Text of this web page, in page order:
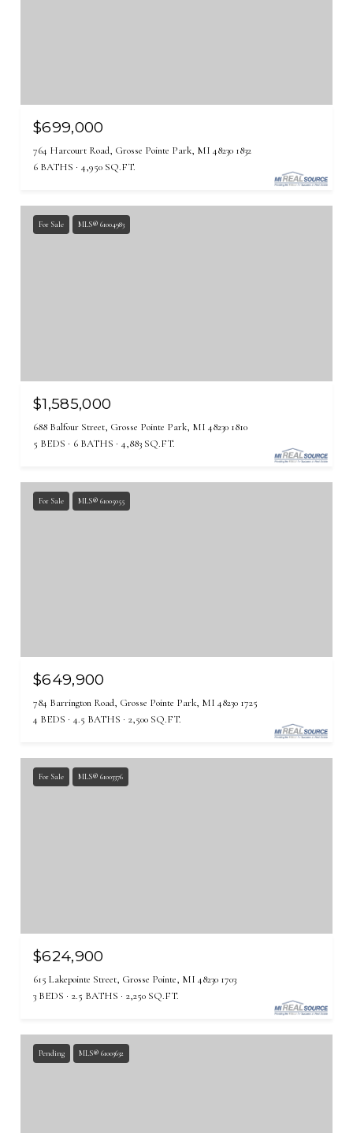
$699,000
764 Harcourt Road, Grosse Pointe Park, MI 48230 1832
6 BATHS
4,950 SQ.FT.
For Sale MLS® 61004983
$1,585,000
688 Balfour Street, Grosse Pointe Park, MI 48230 1810
5 BEDS
6 BATHS 4,883 SQ.FT.
For Sale MLS® 61005055
$649,900
784 Barrington Road, Grosse Pointe Park, MI 48230 1725
4 BEDS
4.5 BATHS 2,500 SQ.FT.
For Sale MLS® 61003376
$624,900
615 Lakepointe Street, Grosse Pointe, MI 48230 1703
3 BEDS
2.5 BATHS 2,250 SQ.FT.
Pending MLS® 61003632